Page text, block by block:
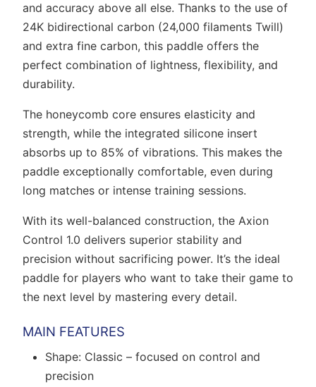
and accuracy above all else. Thanks to the use of
24K bidirectional carbon (24,000 filaments Twill)
and extra fine carbon, this paddle offers the
perfect combination of lightness, flexibility, and
durability.
The honeycomb core ensures elasticity and
strength, while the integrated silicone insert
absorbs up to 85% of vibrations. This makes the
paddle exceptionally comfortable, even during
long matches or intense training sessions.
With its well-balanced construction, the Axion
Control 1.0 delivers superior stability and
precision without sacrificing power. It’s the ideal
paddle for players who want to take their game to
the next level by mastering every detail.
MAIN FEATURES
Shape: Classic – focused on control and
precision